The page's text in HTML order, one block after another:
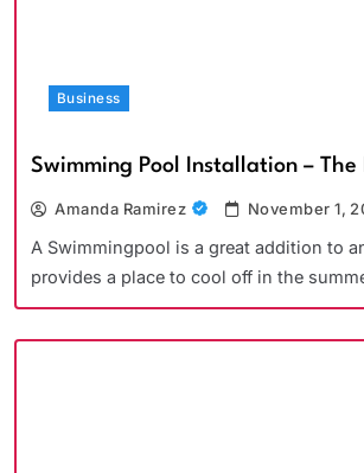
Business
Swimming Pool Installation – The
Amanda Ramirez November 1,
A Swimmingpool is a great addition to
provides a place to cool off in the